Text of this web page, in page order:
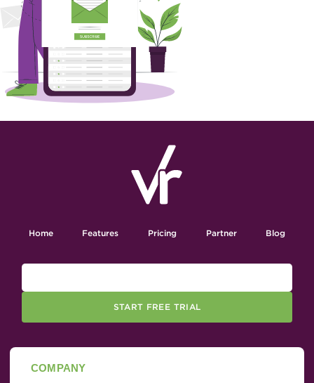
Home Features Pricing Partner Blog
START FREE TRIAL
COMPANY